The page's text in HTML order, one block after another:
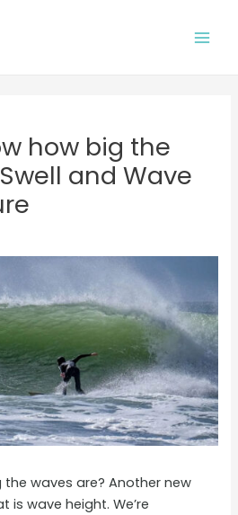
how big the
and Wave
waves are? Another new
is wave height. We’re